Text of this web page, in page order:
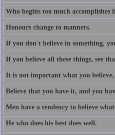
Who begins too much accomplishes
Honours change to manners.
If you don't believe in something,
If you believe all these things, see
It is not important what you
Believe that you have it, and you
Men have a tendency to believe
He who does his best does well.